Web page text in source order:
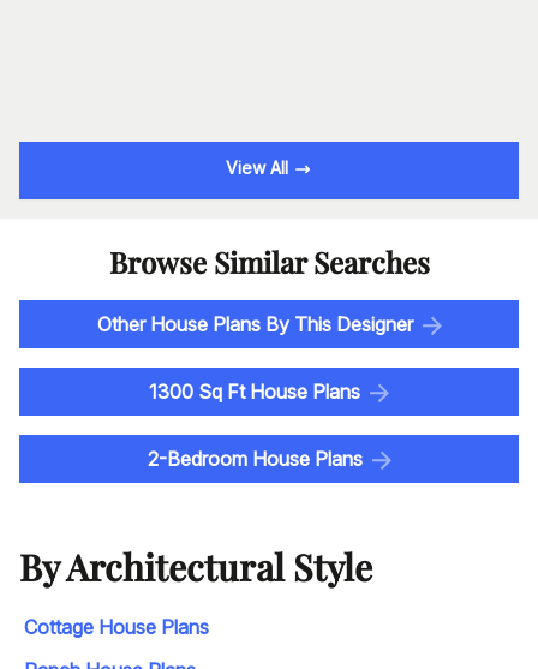
View All
Browse Similar Searches
Other House Plans By This Designer
1300 Sq Ft House Plans
2-Bedroom House Plans
By Architectural Style
Cottage House Plans